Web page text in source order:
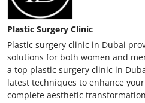
Plastic Surgery Clinic
Plastic surgery clinic in Dubai
solutions for both women and
a top plastic surgery clinic in
latest techniques to enhance
complete aesthetic